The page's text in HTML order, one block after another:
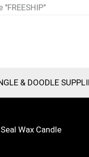
& DOODLE
Wax Candle